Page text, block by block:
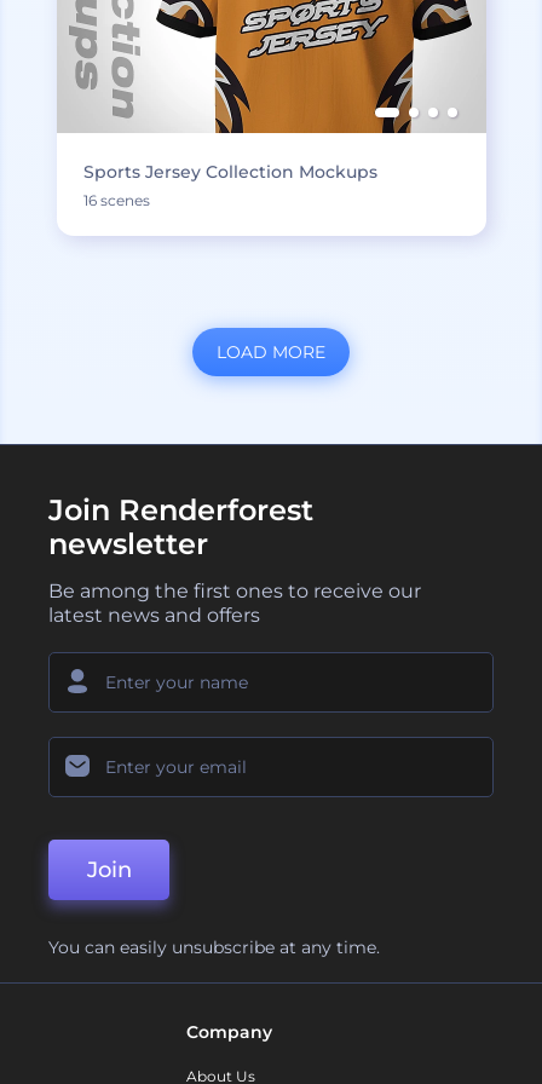
Sports Jersey Collection Mockups
16 scenes
LOAD MORE
Join Renderforest
newsletter
Be among the first ones to receive our
latest news and offers
Join
You can easily unsubscribe at any time.
Company
About Us